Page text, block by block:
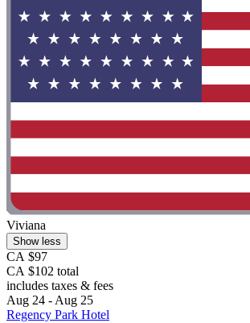
Viviana
Show less
CA $97
CA $102 total
includes taxes & fees
Aug 24 - Aug 25
Regency Park Hotel